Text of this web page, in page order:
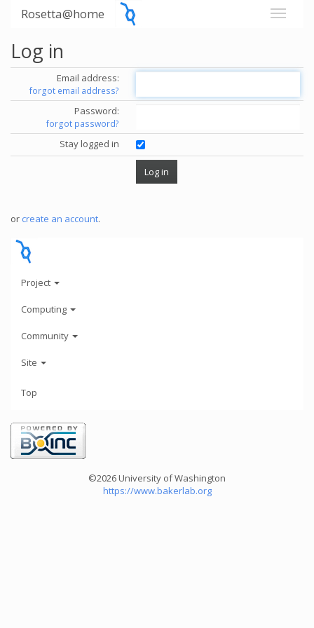
Rosetta@home
Log in
Email address:
forgot email address?
Password:
forgot password?
Stay logged in
or create an account.
Project
Computing
Community
Site
Top
©2026 University of Washington
https://www.bakerlab.org